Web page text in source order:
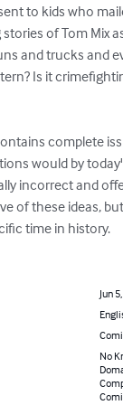
to kids who
of Tom Mix
and trucks and
Is it
complete
would by
incorrect and
of these ideas,
time in history.
Jun
No